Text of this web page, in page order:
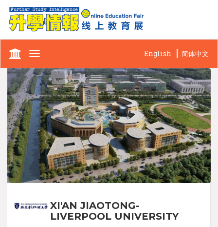
Toggle
English 简体中文
XI'AN JIAOTONG-
LIVERPOOL UNIVERSITY